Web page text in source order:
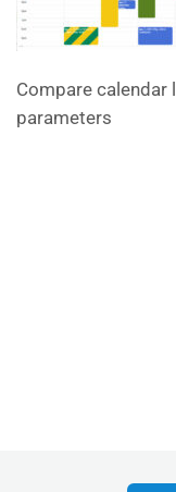
Compare
parameters